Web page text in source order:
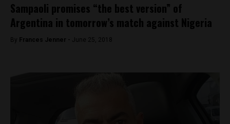
Sampaoli promises “the best version” of
Argentina in tomorrow’s match against Nigeria
By Frances Jenner - June 25, 2018